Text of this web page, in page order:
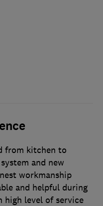
from kitchen to
and new
workmanship
and helpful during
level of service